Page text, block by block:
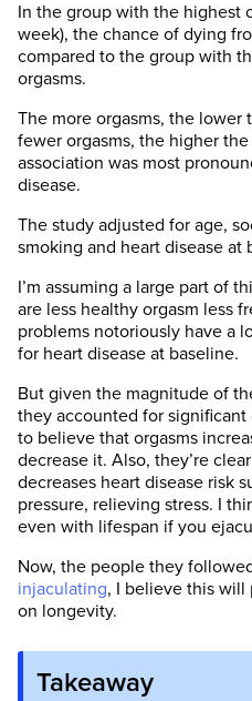
In the group with the highest
week), the chance of dying
compared to the group with
orgasms.
The more orgasms, the
fewer orgasms, the higher
association was most
disease.
The study adjusted for age,
smoking and heart disease at
I’m assuming a large part of
are less healthy orgasm less
problems notoriously have a
for heart disease at baseline.
But given the magnitude of
they accounted for
to believe that orgasms
decrease it. Also, they’re
decreases heart disease risk
pressure, relieving stress. I
even with lifespan if you
Now, the people they
injaculating, I believe this will
on longevity.
Takeaway